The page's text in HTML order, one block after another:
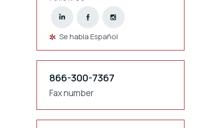
Se habla Español
866-300-7367
Fax number